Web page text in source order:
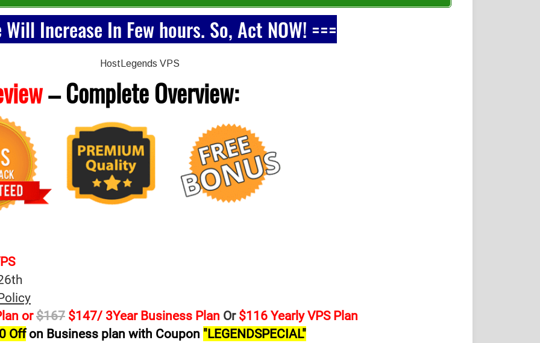
Increase In Few hours. So, Act NOW! ===
– CompleteOverview:
or$167 $147/ 3Year Business Plan Or $116 Yearly VPS Plan
Offon Business plan with Coupon "LEGENDSPECIAL"